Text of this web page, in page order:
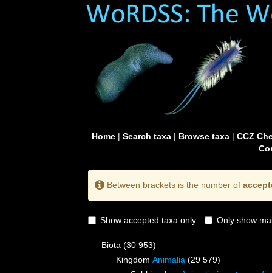
Home| Search taxa| Browse taxa| CCZ
Between brackets is the number of
Show accepted taxa only Only show
Biota (30 953)
Kingdom Animalia (29 579)